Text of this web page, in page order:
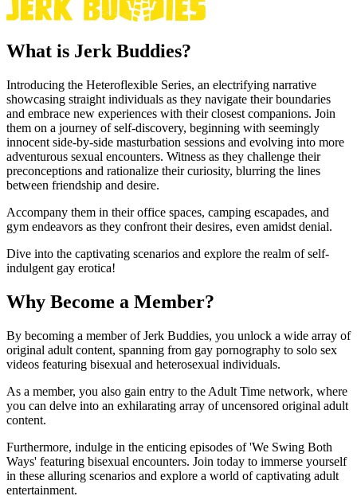
What is Jerk Buddies?
Introducing the Heteroflexible Series, an electrifying narrative
showcasing straight individuals as they navigate their boundaries
and embrace new experiences with their closest companions. Join
them on a journey of self-discovery, beginning with seemingly
innocent side-by-side masturbation sessions and evolving into more
adventurous sexual encounters. Witness as they challenge their
preconceptions and rationalize their curiosity, blurring the lines
between friendship and desire.
Accompany them in their office spaces, camping escapades, and
gym endeavors as they confront their desires, even amidst denial.
Dive into the captivating scenarios and explore the realm of self-
indulgent gay erotica!
Why Become a Member?
By becoming a member of Jerk Buddies, you unlock a wide array of
original adult content, spanning from gay pornography to solo sex
videos featuring bisexual and heterosexual individuals.
As a member, you also gain entry to the Adult Time network, where
you can delve into an exhilarating array of uncensored original adult
content.
Furthermore, indulge in the enticing episodes of 'We Swing Both
Ways' featuring bisexual encounters. Join today to immerse yourself
in these alluring scenarios and explore a world of captivating adult
entertainment.